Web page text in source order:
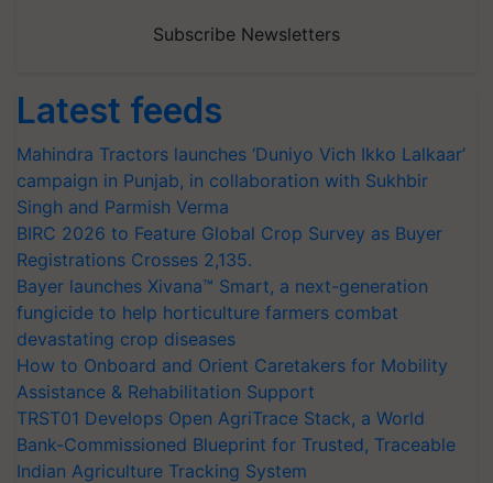
Subscribe Newsletters
Latest feeds
Mahindra Tractors launches ‘Duniyo Vich Ikko Lalkaar’
campaign in Punjab, in collaboration with Sukhbir
Singh and Parmish Verma
BIRC 2026 to Feature Global Crop Survey as Buyer
Registrations Crosses 2,135.
Bayer launches Xivana™ Smart, a next-generation
fungicide to help horticulture farmers combat
devastating crop diseases
How to Onboard and Orient Caretakers for Mobility
Assistance & Rehabilitation Support
TRST01 Develops Open AgriTrace Stack, a World
Bank-Commissioned Blueprint for Trusted, Traceable
Indian Agriculture Tracking System